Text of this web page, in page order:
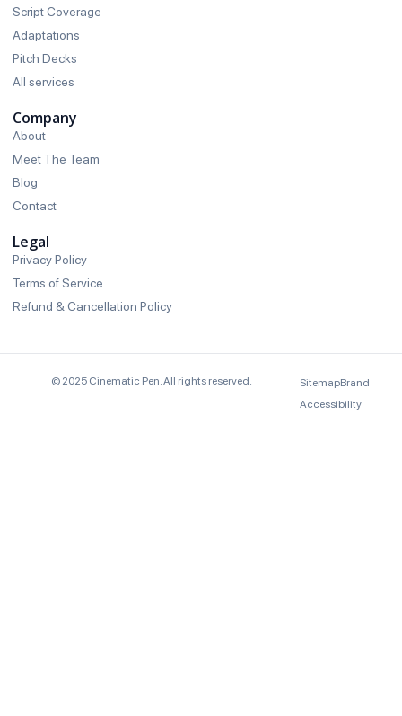
Script Coverage
Adaptations
Pitch Decks
All services
Company
About
Meet The Team
Blog
Contact
Legal
Privacy Policy
Terms of Service
Refund & Cancellation Policy
© 2025 Cinematic Pen. All rights reserved. SitemapBrand
Accessibility